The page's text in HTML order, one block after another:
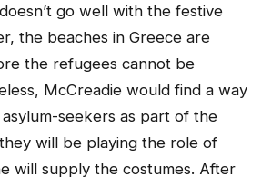
go well with the festive
the beaches in Greece are
the refugees cannot be
McCreadie would find a way
seekers as part of the
will be playing the role of
will supply the costumes. After